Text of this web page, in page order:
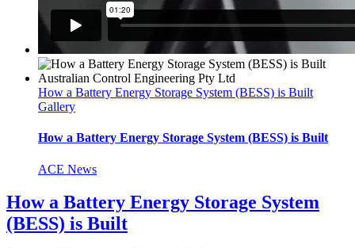
How a Battery Energy Storage System (BESS) is Built
Gallery
How a Battery Energy Storage System (BESS) is Built
ACE News
How a Battery Energy Storage System
(BESS) is Built